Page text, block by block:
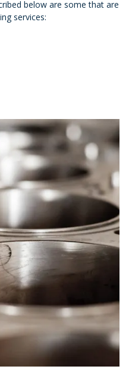
below are some that are
services: